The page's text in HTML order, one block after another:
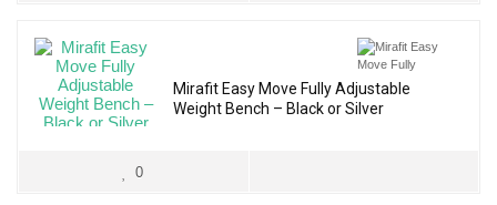
Mirafit Easy Move Fully Adjustable
Weight Bench – Black or Silver
0